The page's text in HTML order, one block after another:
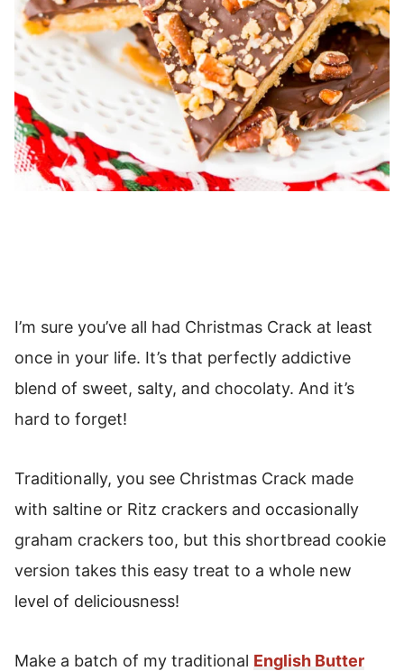
I’m sure you’ve all had Christmas Crack at least
once in your life. It’s that perfectly addictive
blend of sweet, salty, and chocolaty. And it’s
hard to forget!
Traditionally, you see Christmas Crack made
with saltine or Ritz crackers and occasionally
graham crackers too, but this shortbread cookie
version takes this easy treat to a whole new
level of deliciousness!
Make a batch of my traditional English Butter